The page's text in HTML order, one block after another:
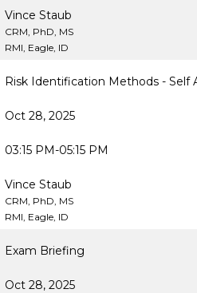
Vince Staub
CRM, PhD, MS
RMI, Eagle, ID
Risk Identification Methods - Self
Oct 28, 2025
03:15 PM-05:15 PM
Vince Staub
CRM, PhD, MS
RMI, Eagle, ID
Exam Briefing
Oct 28, 2025